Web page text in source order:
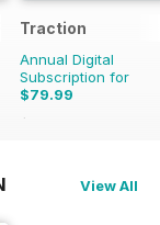
Traction
Annual Digital
Subscription for
$79.99
$103.87
View All